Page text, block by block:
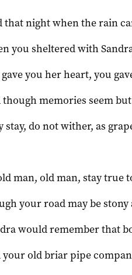
that night when the rain
you sheltered with
you her heart, you
though memories seem
stay, do not wither, as
man, old man, stay true
your road may be
would remember that
your old briar pipe